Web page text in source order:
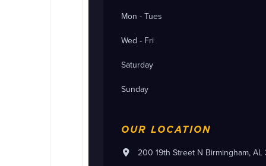
Mon - Tues
Wed - Fri
Saturday
Sunday
OUR LOCATION
200 19th Street N Birmingham,